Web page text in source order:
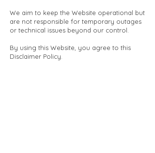
We aim to keep the Website operational but
are not responsible for temporary outages
or technical issues beyond our control.
By using this Website, you agree to this
Disclaimer Policy.